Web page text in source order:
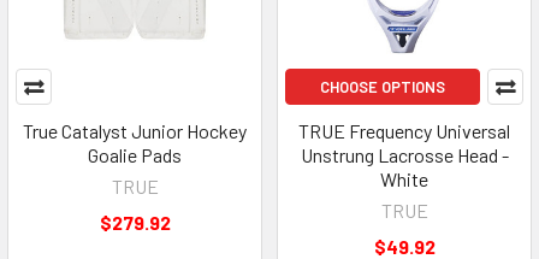
True Catalyst Junior Hockey
Goalie Pads
TRUE
$279.92
CHOOSE OPTIONS
TRUE Frequency Universal
Unstrung Lacrosse Head -
White
TRUE
$49.92